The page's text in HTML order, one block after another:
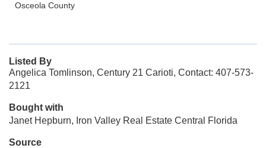
Osceola County
Listed By
Angelica Tomlinson, Century 21 Carioti, Contact: 407-573-
2121
Bought with
Janet Hepburn, Iron Valley Real Estate Central Florida
Source